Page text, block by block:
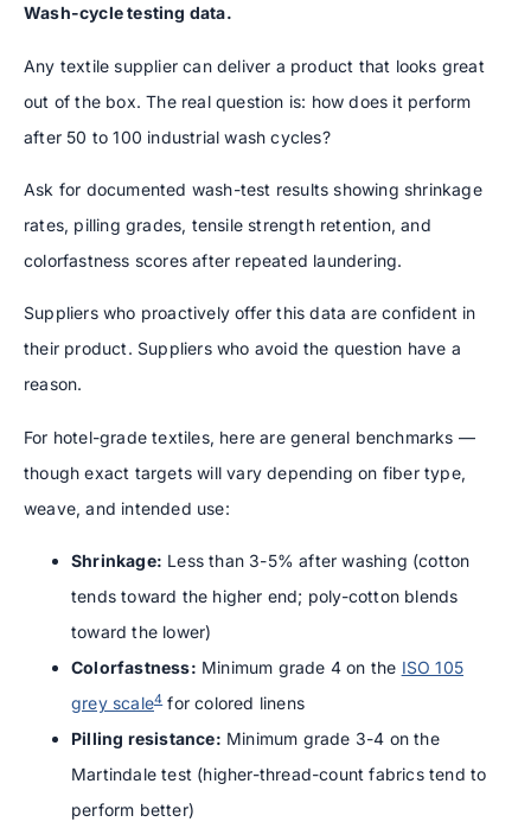
Wash-cycle testing data.
Any textile supplier can deliver a product that looks great
out of the box. The real question is: how does it perform
after 50 to 100 industrial wash cycles?
Ask for documented wash-test results showing shrinkage
rates, pilling grades, tensile strength retention, and
colorfastness scores after repeated laundering.
Suppliers who proactively offer this data are confident in
their product. Suppliers who avoid the question have a
reason.
For hotel-grade textiles, here are general benchmarks —
though exact targets will vary depending on fiber type,
weave, and intended use:
Shrinkage: Less than 3-5% after washing (cotton
tends toward the higher end; poly-cotton blends
toward the lower)
Colorfastness: Minimum grade 4 on the ISO 105
grey scale4for colored linens
Pilling resistance: Minimum grade 3-4 on the
Martindale test (higher-thread-count fabrics tend to
perform better)